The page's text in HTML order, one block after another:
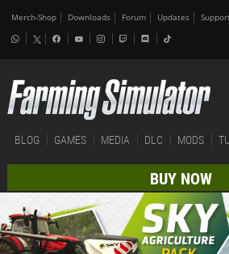
Merch-Shop Downloads Forum Updates
BLOG GAMES MEDIA DLC MODS
BUY NOW